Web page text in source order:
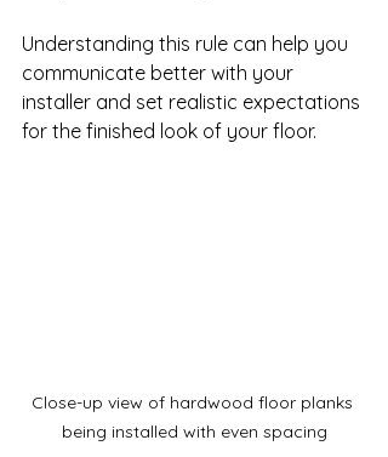
Understanding this rule can help you
communicate better with your
installer and set realistic expectations
for the finished look of your floor.
Close-up view of hardwood floor planks
being installed with even spacing